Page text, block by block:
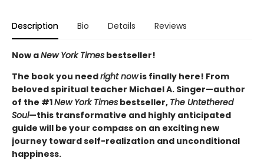
Description Bio Details Reviews
Now aNew York Times bestseller!
The book you needright nowis finally here! From
beloved spiritual teacher Michael A. Singer—author
of the #1New York Times bestseller, The Untethered
Soul—this transformative and highly anticipated
guide will be your compass on an exciting new
journey toward self-realization and unconditional
happiness.